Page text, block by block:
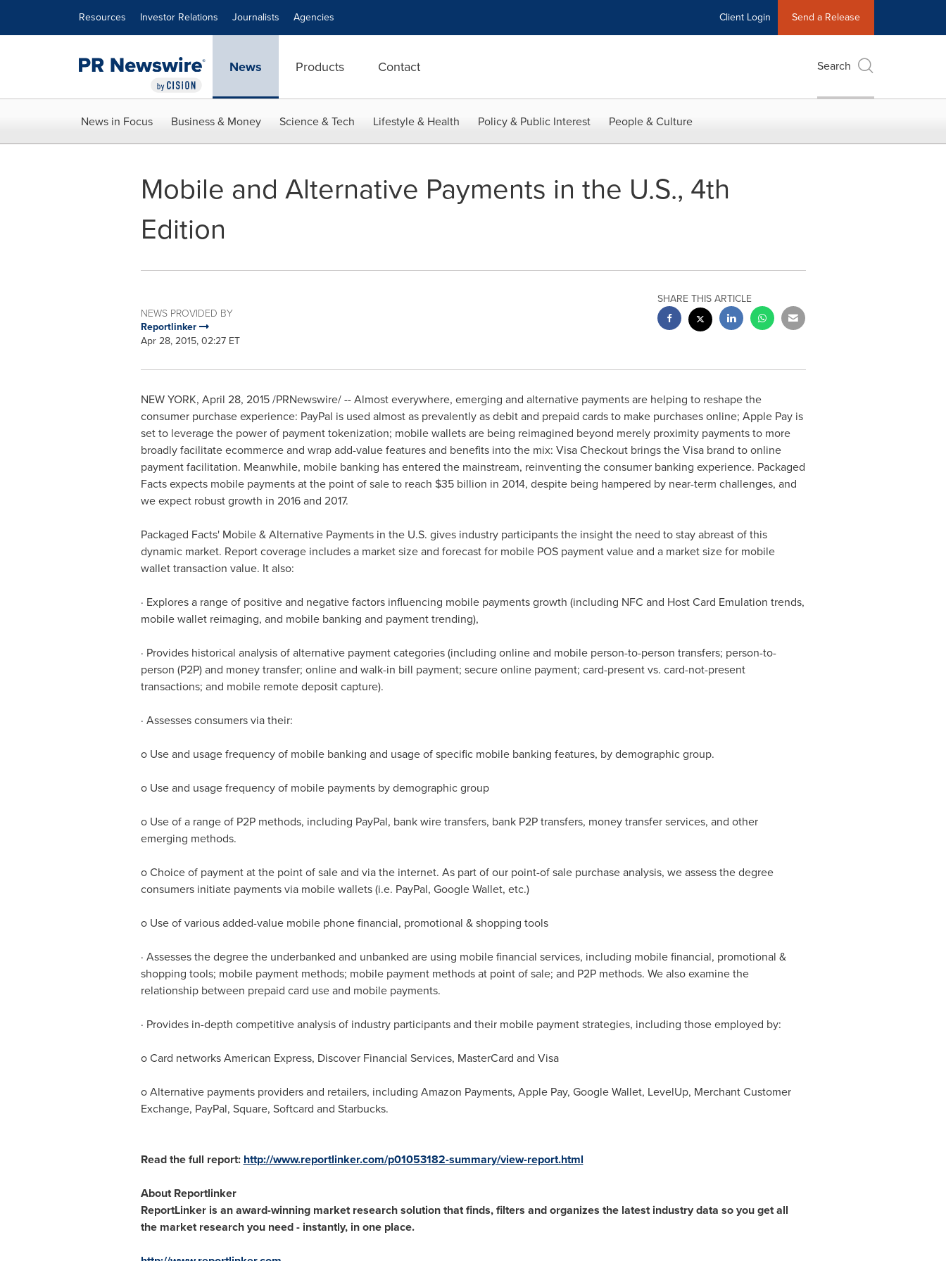
Resources Investor Relations Journalists Agencies Client Login Send a Release
News Products Contact Search
News in Focus Business & Money Science & Tech Lifestyle & Health Policy & Public Interest People & Culture
Mobile and Alternative Payments in the U.S., 4th
Edition
NEWS PROVIDED BY
Reportlinker
Apr 28, 2015, 02:27 ET
SHARE THIS ARTICLE
NEW YORK, April 28, 2015/PRNewswire/ -- Almost everywhere, emerging and alternative payments are helping to reshape the
consumer purchase experience: PayPal is used almost as prevalently as debit and prepaid cards to make purchases online; Apple Pay is
set to leverage the power of payment tokenization; mobile wallets are being reimagined beyond merely proximity payments to more
broadly facilitate ecommerce and wrap add-value features and benefits into the mix: Visa Checkout brings the Visa brand to online
payment facilitation. Meanwhile, mobile banking has entered the mainstream, reinventing the consumer banking experience. Packaged
Facts expects mobile payments at the point of sale to reach $35 billion in 2014, despite being hampered by near-term challenges, and
we expect robust growth in 2016 and 2017.
Packaged Facts' Mobile & Alternative Payments in the U.S. gives industry participants the insight the need to stay abreast of this
dynamic market. Report coverage includes a market size and forecast for mobile POS payment value and a market size for mobile
wallet transaction value. It also:
· Explores a range of positive and negative factors influencing mobile payments growth (including NFC and Host Card Emulation trends,
mobile wallet reimaging, and mobile banking and payment trending),
· Provides historical analysis of alternative payment categories (including online and mobile person-to-person transfers; person-to-
person (P2P) and money transfer; online and walk-in bill payment; secure online payment; card-present vs. card-not-present
transactions; and mobile remote deposit capture).
· Assesses consumers via their:
o Use and usage frequency of mobile banking and usage of specific mobile banking features, by demographic group.
o Use and usage frequency of mobile payments by demographic group
o Use of a range of P2P methods, including PayPal, bank wire transfers, bank P2P transfers, money transfer services, and other
emerging methods.
o Choice of payment at the point of sale and via the internet. As part of our point-of sale purchase analysis, we assess the degree
consumers initiate payments via mobile wallets (i.e. PayPal, Google Wallet, etc.)
o Use of various added-value mobile phone financial, promotional & shopping tools
· Assesses the degree the underbanked and unbanked are using mobile financial services, including mobile financial, promotional &
shopping tools; mobile payment methods; mobile payment methods at point of sale; and P2P methods. We also examine the
relationship between prepaid card use and mobile payments.
· Provides in-depth competitive analysis of industry participants and their mobile payment strategies, including those employed by:
o Card networks American Express, Discover Financial Services, MasterCard and Visa
o Alternative payments providers and retailers, including Amazon Payments, Apple Pay, Google Wallet, LevelUp, Merchant Customer
Exchange, PayPal, Square, Softcard and Starbucks.
Read the full report: http://www.reportlinker.com/p01053182-summary/view-report.html
About Reportlinker
ReportLinker is an award-winning market research solution that finds, filters and organizes the latest industry data so you get all
the market research you need - instantly, in one place.